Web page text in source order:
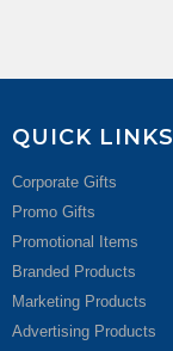
QUICK LINKS
Corporate Gifts
Promo Gifts
Promotional Items
Branded Products
Marketing Products
Advertising Products